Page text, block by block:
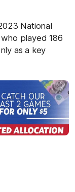
National
played 186
as a key